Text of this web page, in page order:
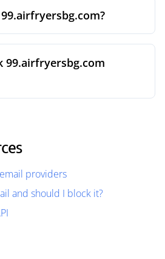
99.airfryersbg.com
providers
and should I block it?